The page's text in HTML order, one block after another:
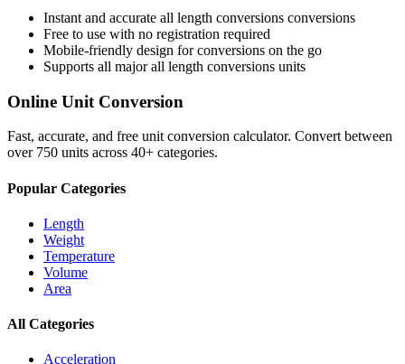
Instant and accurate all length conversions conversions
Free to use with no registration required
Mobile-friendly design for conversions on the go
Supports all majorall length conversions units
Online Unit Conversion
Fast, accurate, and free unit conversion calculator. Convert between
over 750 units across 40+ categories.
Popular Categories
Length
Weight
Temperature
Volume
Area
All Categories
Acceleration